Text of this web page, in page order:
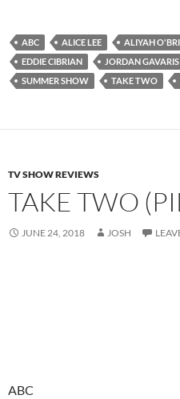
ABC ALICE LEE ALIYAH
EDDIE CIBRIAN
JORDAN GAVARIS
SUMMER SHOW
TAKE TWO
TV SHOW REVIEWS
TAKE TWO
JUNE 24, 2018 JOSH
ABC